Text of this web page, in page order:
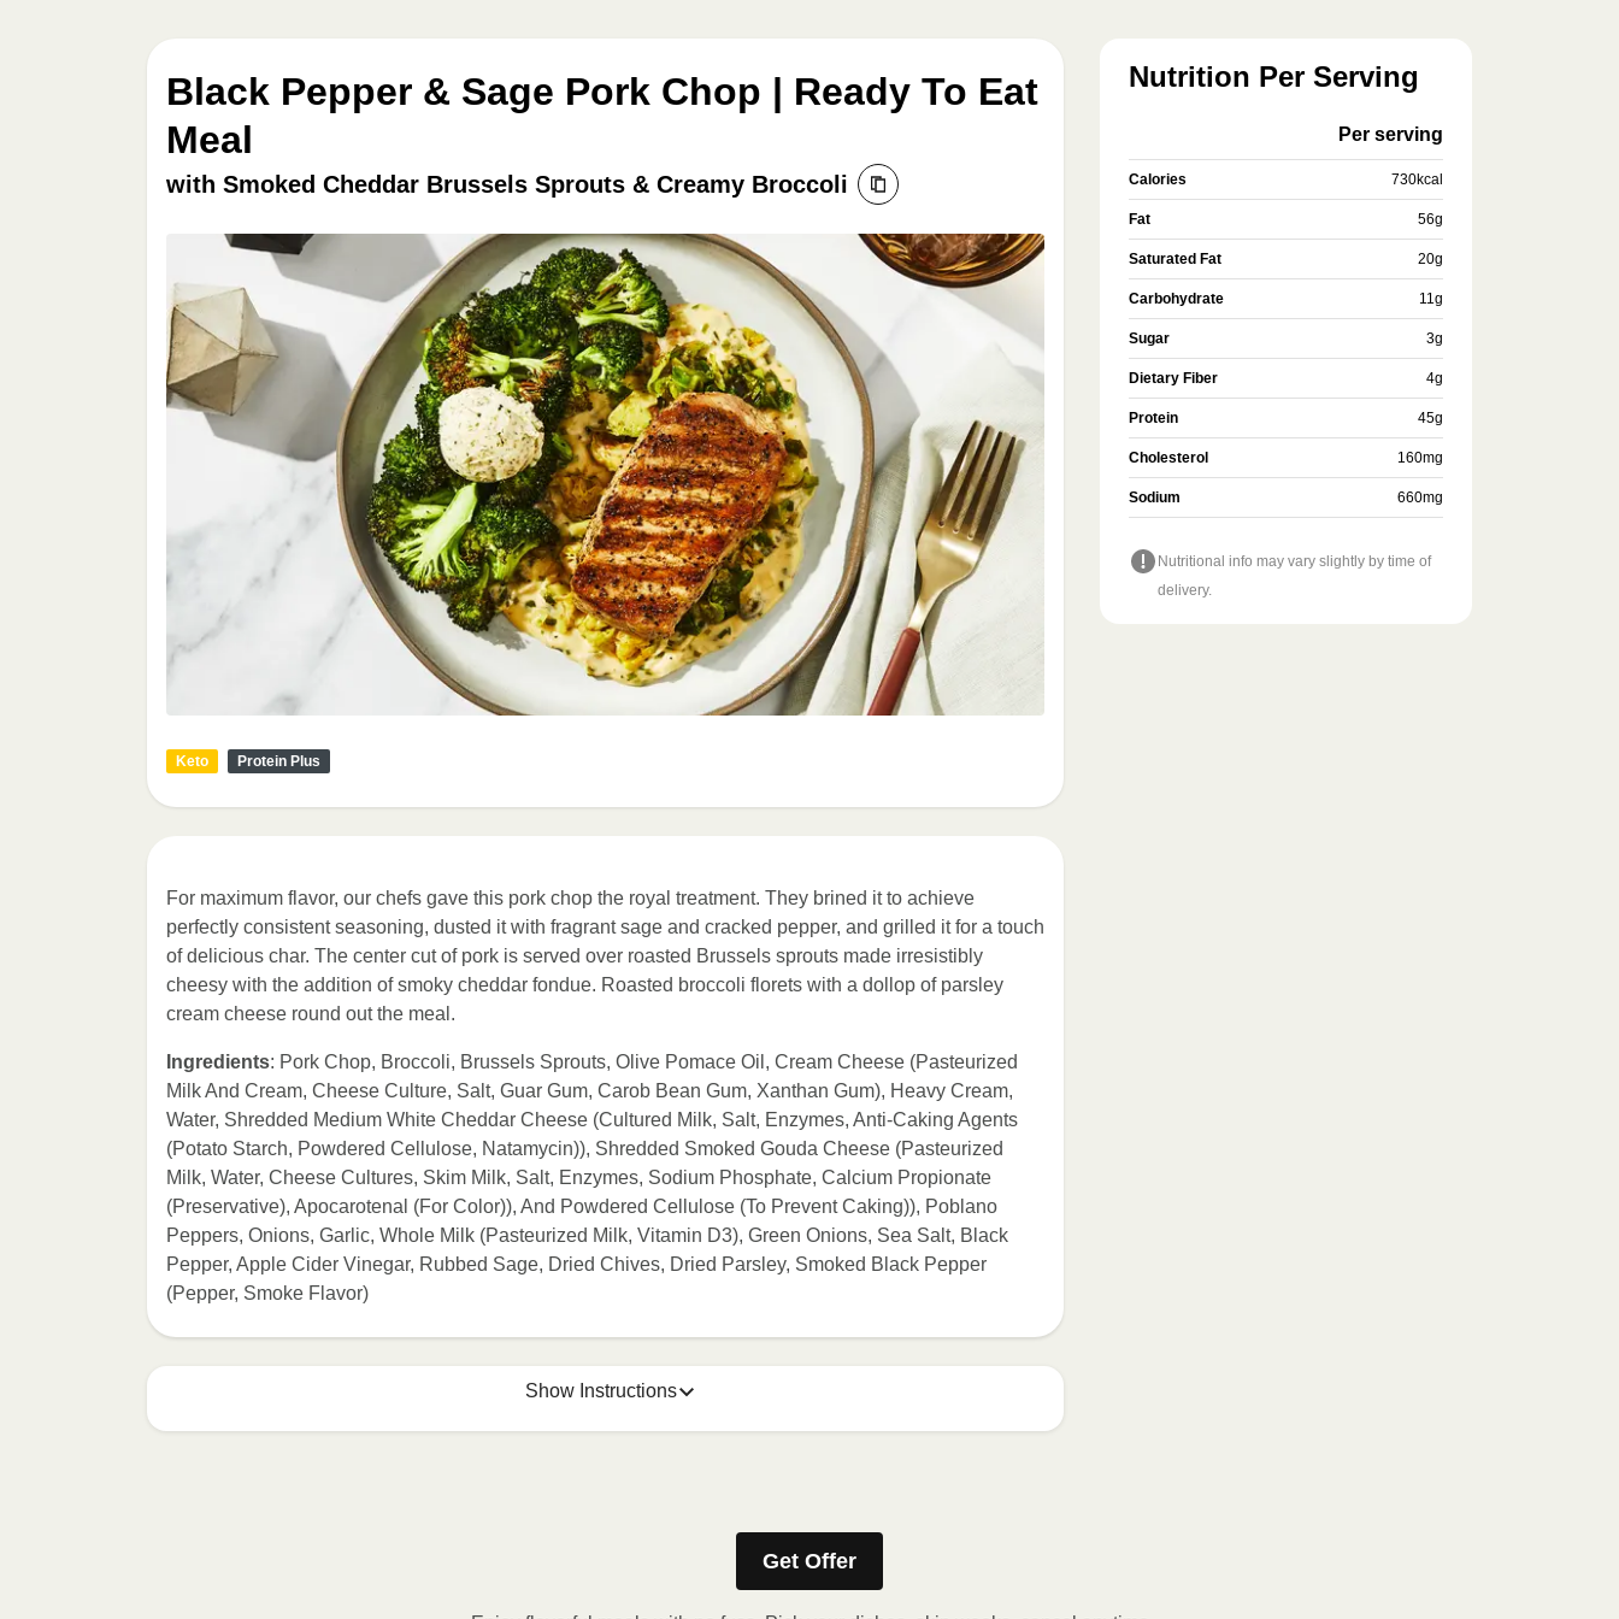
Black Pepper & Sage Pork Chop | Ready To Eat
Meal
with Smoked Cheddar Brussels Sprouts & Creamy Broccoli
Keto Protein Plus
For maximum flavor, our chefs gave this pork chop the royal treatment. They brined it to achieve
perfectly consistent seasoning, dusted it with fragrant sage and cracked pepper, and grilled it for a touch
of delicious char. The center cut of pork is served over roasted Brussels sprouts made irresistibly
cheesy with the addition of smoky cheddar fondue. Roasted broccoli florets with a dollop of parsley
cream cheese round out the meal.
Ingredients: Pork Chop, Broccoli, Brussels Sprouts, Olive Pomace Oil, Cream Cheese (Pasteurized
Milk And Cream, Cheese Culture, Salt, Guar Gum, Carob Bean Gum, Xanthan Gum), Heavy Cream,
Water, Shredded Medium White Cheddar Cheese (Cultured Milk, Salt, Enzymes, Anti-Caking Agents
(Potato Starch, Powdered Cellulose, Natamycin)), Shredded Smoked Gouda Cheese (Pasteurized
Milk, Water, Cheese Cultures, Skim Milk, Salt, Enzymes, Sodium Phosphate, Calcium Propionate
(Preservative), Apocarotenal (For Color)), And Powdered Cellulose (To Prevent Caking)), Poblano
Peppers, Onions, Garlic, Whole Milk (Pasteurized Milk, Vitamin D3), Green Onions, Sea Salt, Black
Pepper, Apple Cider Vinegar, Rubbed Sage, Dried Chives, Dried Parsley, Smoked Black Pepper
(Pepper, Smoke Flavor)
Show Instructions
Remove outer packaging and pierce plastic film a few times with a fork or sharp knife to vent. 2.
Microwave on HIGH for 2 minutes. If needed, continue to heat in 30 second intervals until
Nutrition Per Serving
Per serving
Calories 730kcal
Fat 56g
Saturated Fat 20g
Carbohydrate 11g
Sugar 3g
Dietary Fiber 4g
Protein 45g
Cholesterol 160mg
Sodium 660mg
Nutritional info may vary slightly by time of
delivery.
Get Offer